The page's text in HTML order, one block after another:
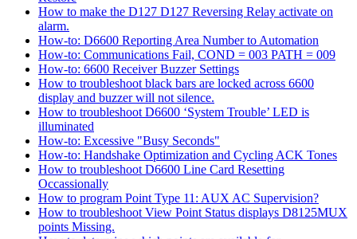
How to make the D127 D127 Reversing Relay activate on
alarm.
How-to: D6600 Reporting Area Number to Automation
How-to: Communications Fail, COND = 003 PATH = 009
How-to: 6600 Receiver Buzzer Settings
How to troubleshoot black bars are locked across 6600
display and buzzer will not silence.
How to troubleshoot D6600 ‘System Trouble’ LED is
illuminated
How-to: Excessive "Busy Seconds"
How-to: Handshake Optimization and Cycling ACK Tones
How to troubleshoot D6600 Line Card Resetting
Occassionally
How to program Point Type 11: AUX AC Supervision?
How to troubleshoot View Point Status displays D8125MUX
points Missing.